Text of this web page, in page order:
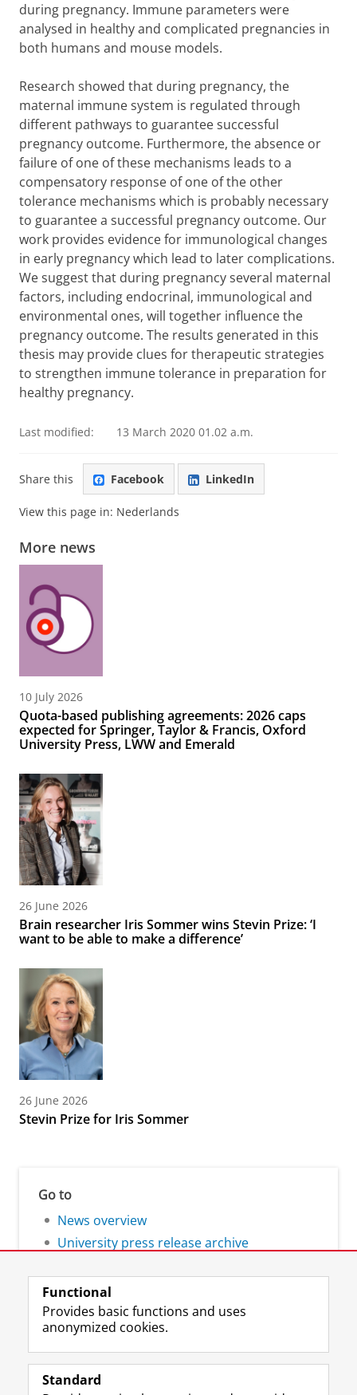
during pregnancy. Immune parameters were
analysed in healthy and complicated pregnancies in
both humans and mouse models.
Research showed that during pregnancy, the
maternal immune system is regulated through
different pathways to guarantee successful
pregnancy outcome. Furthermore, the absence or
failure of one of these mechanisms leads to a
compensatory response of one of the other
tolerance mechanisms which is probably necessary
to guarantee a successful pregnancy outcome. Our
work provides evidence for immunological changes
in early pregnancy which lead to later complications.
We suggest that during pregnancy several maternal
factors, including endocrinal, immunological and
environmental ones, will together influence the
pregnancy outcome. The results generated in this
thesis may provide clues for therapeutic strategies
to strengthen immune tolerance in preparation for
healthy pregnancy.
Last modified: 13 March 2020 01.02 a.m.
Share this Facebook LinkedIn
View this page in: Nederlands
More news
10 July 2026
Quota-based publishing agreements: 2026 caps
expected for Springer, Taylor & Francis, Oxford
University Press, LWW and Emerald
26 June 2026
Brain researcher Iris Sommer wins Stevin Prize: ‘I
want to be able to make a difference’
26 June 2026
Stevin Prize for Iris Sommer
Go to
News overview
University press release archive
Follow the UG
F
a
L
i
R
S
I
n
Y
o
Functional
Provides basic functions and uses
anonymized cookies.
Standard